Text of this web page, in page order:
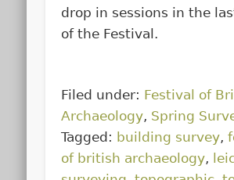
drop in sessions in the
of the Festival.
Filed under: Festival of
Archaeology, Spring
Tagged: building survey,
of british archaeology,